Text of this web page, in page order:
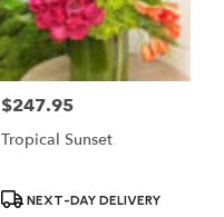
Price:
$247.95
Tropical Sunset
ProductNEXT-DAY DELIVERY